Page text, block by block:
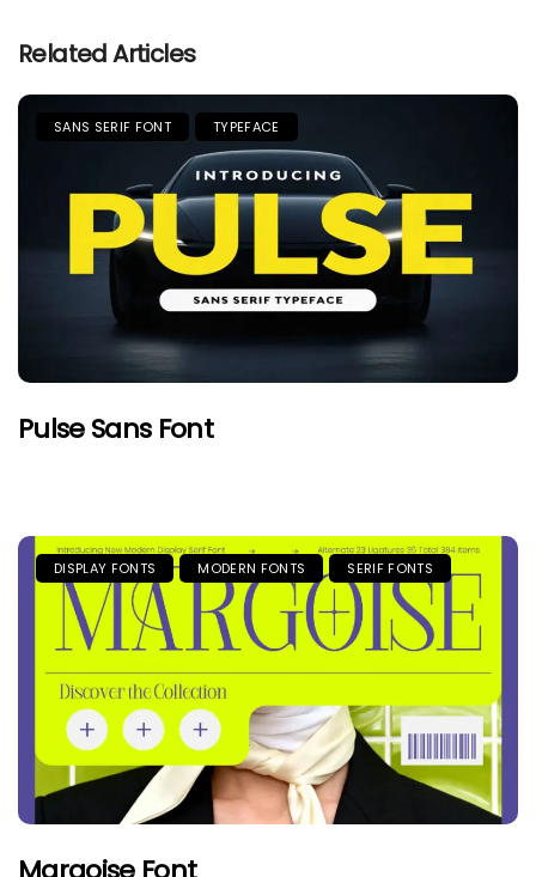
Related Articles
SANS SERIF FONT TYPEFACE
Pulse Sans Font
DISPLAY FONTS MODERN FONTS SERIF FONTS